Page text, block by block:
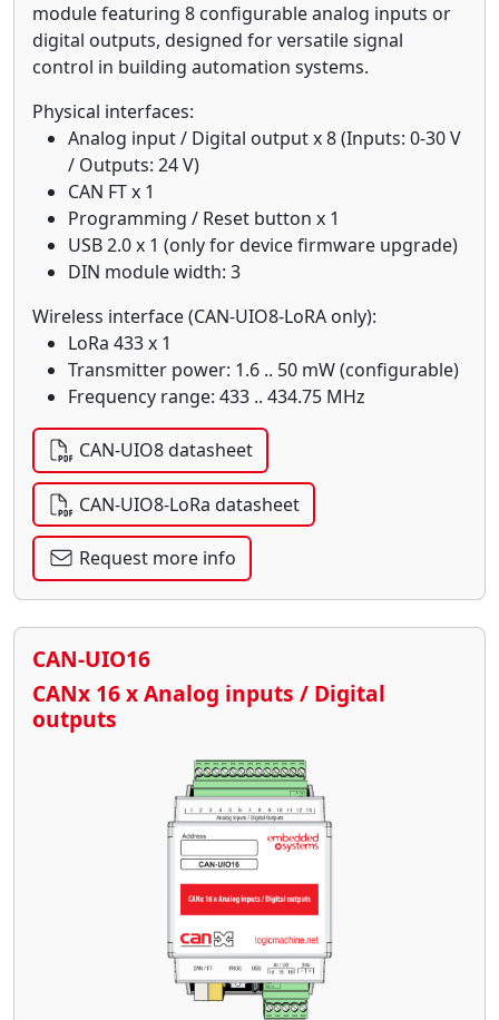
module featuring 8 configurable analog inputs or
digital outputs, designed for versatile signal
control in building automation systems.
Physical interfaces:
Analog input / Digital output x 8 (Inputs: 0-30 V
/ Outputs: 24 V)
CAN FT x 1
Programming / Reset button x 1
USB 2.0 x 1 (only for device firmware upgrade)
DIN module width: 3
Wireless interface (CAN-UIO8-LoRA only):
LoRa 433 x 1
Transmitter power: 1.6 .. 50 mW (configurable)
Frequency range: 433 .. 434.75 MHz
CAN-UIO8 datasheet
CAN-UIO8-LoRa datasheet
Request more info
CAN-UIO16
CANx 16 x Analog inputs / Digital
outputs